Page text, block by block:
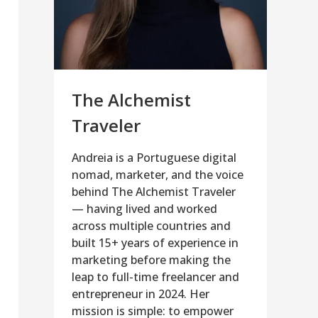
The Alchemist
Traveler
Andreia is a Portuguese digital
nomad, marketer, and the voice
behind The Alchemist Traveler
— having lived and worked
across multiple countries and
built 15+ years of experience in
marketing before making the
leap to full-time freelancer and
entrepreneur in 2024. Her
mission is simple: to empower